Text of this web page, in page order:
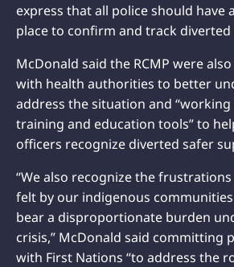
express that all police should have
place to confirm and track diverted
McDonald said the RCMP were
with health authorities to better
address the situation and
training and education tools” to
officers recognize diverted safer
“We also recognize the
felt by our indigenous
bear a disproportionate burden
crisis,” McDonald said committing
with First Nations “to address the